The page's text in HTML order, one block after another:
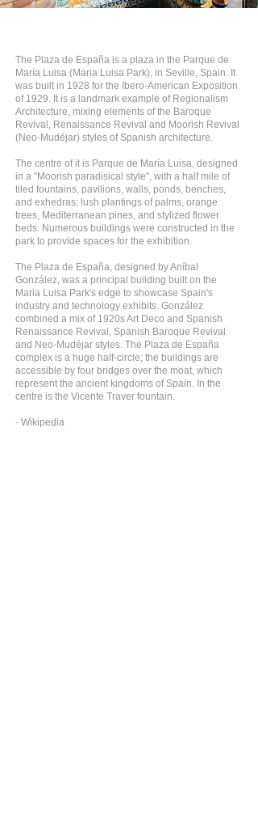
The Plaza de España is a plaza in the Parque de
María Luisa (Maria Luisa Park), in Seville, Spain. It
was built in 1928 for the Ibero-American Exposition
of 1929. It is a landmark example of Regionalism
Architecture, mixing elements of the Baroque
Revival, Renaissance Revival and Moorish Revival
(Neo-Mudéjar) styles of Spanish architecture.
The centre of it is Parque de María Luisa, designed
in a "Moorish paradisical style", with a half mile of
tiled fountains, pavilions, walls, ponds, benches,
and exhedras; lush plantings of palms, orange
trees, Mediterranean pines, and stylized flower
beds. Numerous buildings were constructed in the
park to provide spaces for the exhibition.
The Plaza de España, designed by Aníbal
González, was a principal building built on the
Maria Luisa Park's edge to showcase Spain's
industry and technology exhibits. González
combined a mix of 1920s Art Deco and Spanish
Renaissance Revival, Spanish Baroque Revival
and Neo-Mudéjar styles. The Plaza de España
complex is a huge half-circle; the buildings are
accessible by four bridges over the moat, which
represent the ancient kingdoms of Spain. In the
centre is the Vicente Traver fountain.
- Wikipedia